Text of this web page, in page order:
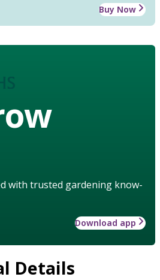
Buy Now
with trusted gardening know-
Download app
Details